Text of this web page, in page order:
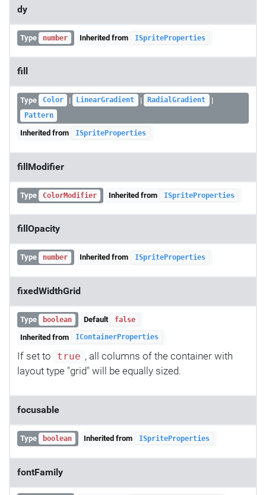
dy
Type number Inherited from ISpriteProperties
fill
Type Color | LinearGradient | RadialGradient |
Pattern
Inherited from ISpriteProperties
fillModifier
Type ColorModifier Inherited from ISpriteProperties
fillOpacity
Type number Inherited from ISpriteProperties
fixedWidthGrid
Type boolean Default false
Inherited from IContainerProperties
If set to true , all columns of the container with
layout type "grid" will be equally sized.
focusable
Type boolean Inherited from ISpriteProperties
fontFamily